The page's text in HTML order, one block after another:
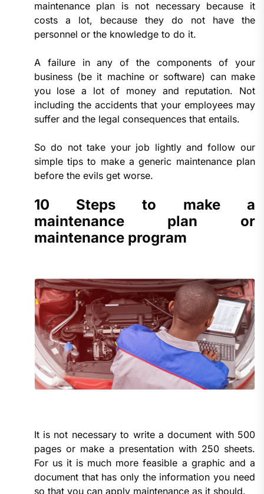
maintenance plan is not necessary because it
costs a lot, because they do not have the
personnel or the knowledge to do it.
A failure in any of the components of your
business (be it machine or software) can make
you lose a lot of money and reputation. Not
including the accidents that your employees may
suffer and the legal consequences that entails.
So do not take your job lightly and follow our
simple tips to make a generic maintenance plan
before the evils get worse.
10 Steps to make a
maintenance plan or
maintenance program
It is not necessary to write a document with 500
pages or make a presentation with 250 sheets.
For us it is much more feasible a graphic and a
document that has only the information you need
so that you can apply maintenance as it should.